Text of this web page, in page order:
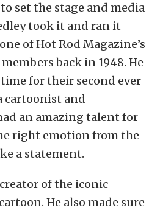
set the stage and media
took it and ran it
of Hot Rod Magazine’s
back in 1948. He
for their second ever
cartoonist and
an amazing talent for
right emotion from the
a statement.
of the iconic
He also made sure